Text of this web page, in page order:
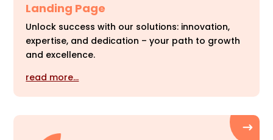
Landing Page
Unlock success with our solutions: innovation,
expertise, and dedication – your path to growth
and excellence.
read more…